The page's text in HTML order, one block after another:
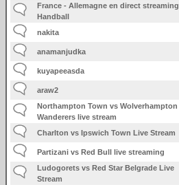
France - Allemagne en direct streaming
Handball
nakita
anamanjudka
kuyapeeasda
araw2
Northampton Town vs Wolverhampton
Wanderers live stream
Charlton vs Ipswich Town Live Stream
Partizani vs Red Bull live streaming
Ludogorets vs Red Star Belgrade Live
Stream